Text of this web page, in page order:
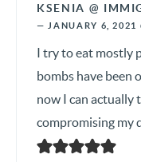
KSENIA @
— JANUARY 6, 2021
I try to eat mostly
bombs have been
now I can actually
compromising my